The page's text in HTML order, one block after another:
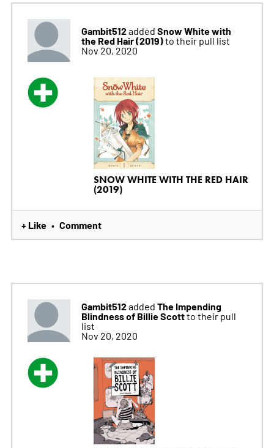
Gambit512added Snow White with
the Red Hair (2019)to their pull list
Nov 20, 2020
SNOW WHITE WITH THE RED HAIR
(2019)
+ Like • Comment
Gambit512added The Impending
Blindness of Billie Scottto their pull
list
Nov 20, 2020